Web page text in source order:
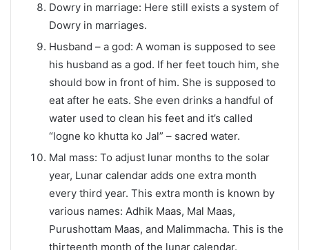
Dowry in marriage: Here still exists a system of
Dowry in marriages.
Husband – a god: A woman is supposed to see
his husband as a god. If her feet touch him, she
should bow in front of him. She is supposed to
eat after he eats. She even drinks a handful of
water used to clean his feet and it’s called
“logne ko khutta ko Jal” – sacred water.
Mal mass: To adjust lunar months to the solar
year, Lunar calendar adds one extra month
every third year. This extra month is known by
various names: Adhik Maas, Mal Maas,
Purushottam Maas, and Malimmacha. This is the
thirteenth month of the lunar calendar.